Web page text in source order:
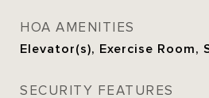
HOA AMENITIES
Elevator(s), Exercise Room,
SECURITY FEATURES